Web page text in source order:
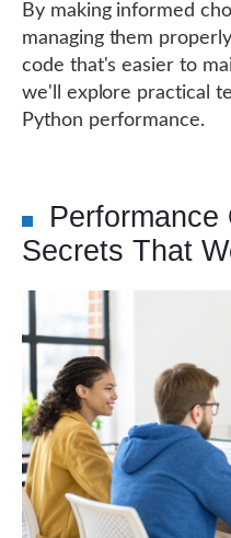
By making informed
managing them
code that's easier to
we'll explore practical
Python performance.
Performance
Secrets That